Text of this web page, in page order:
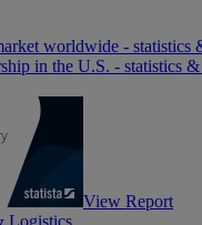
worldwide - statistics
in the U.S. - statistics
View Report
Logistics